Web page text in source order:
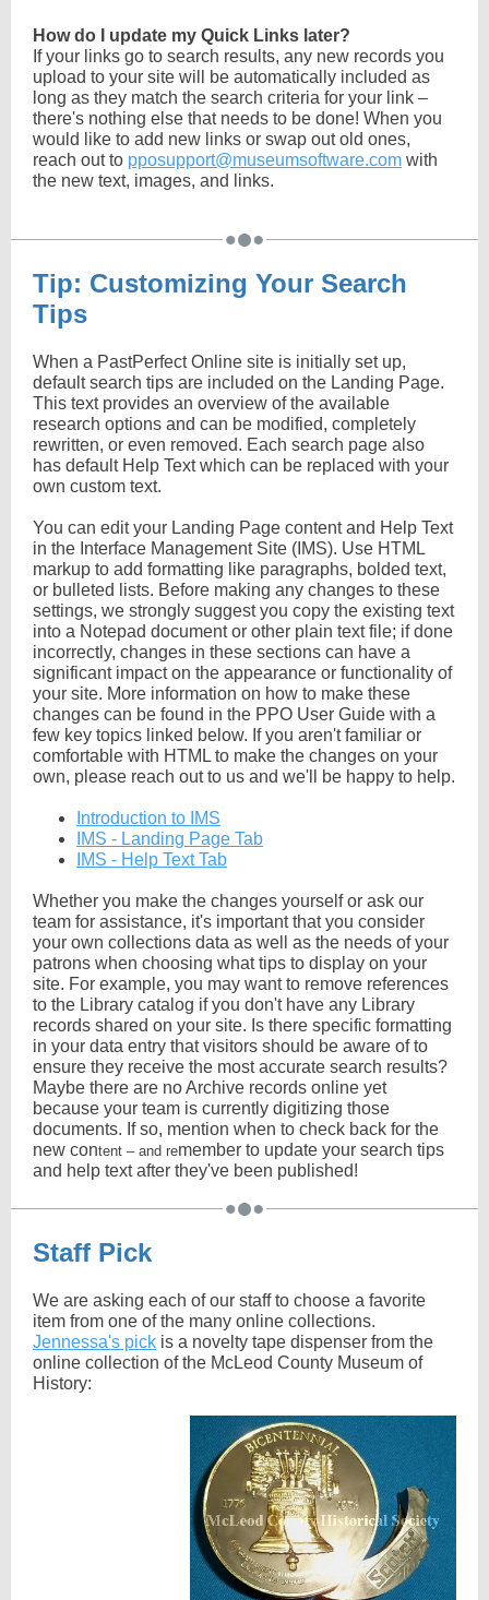
How do I update my Quick Links later?
If your links go to search results, any new records you
upload to your site will be automatically included as
long as they match the search criteria for your link –
there's nothing else that needs to be done! When you
would like to add new links or swap out old ones,
reach out to pposupport@museumsoftware.com with
the new text, images, and links.
Tip: Customizing Your Search
Tips
When a PastPerfect Online site is initially set up,
default search tips are included on the Landing Page.
This text provides an overview of the available
research options and can be modified, completely
rewritten, or even removed. Each search page also
has default Help Text which can be replaced with your
own custom text.
You can edit your Landing Page content and Help Text
in the Interface Management Site (IMS). Use HTML
markup to add formatting like paragraphs, bolded text,
or bulleted lists. Before making any changes to these
settings, we strongly suggest you copy the existing text
into a Notepad document or other plain text file; if done
incorrectly, changes in these sections can have a
significant impact on the appearance or functionality of
your site. More information on how to make these
changes can be found in the PPO User Guide with a
few key topics linked below. If you aren't familiar or
comfortable with HTML to make the changes on your
own, please reach out to us and we'll be happy to help.
Introduction to IMS
IMS - Landing Page Tab
IMS - Help Text Tab
Whether you make the changes yourself or ask our
team for assistance, it's important that you consider
your own collections data as well as the needs of your
patrons when choosing what tips to display on your
site. For example, you may want to remove references
to the Library catalog if you don't have any Library
records shared on your site. Is there specific formatting
in your data entry that visitors should be aware of to
ensure they receive the most accurate search results?
Maybe there are no Archive records online yet
because your team is currently digitizing those
documents. If so, mention when to check back for the
new content – and remember to update your search tips
and help text after they've been published!
Staff Pick
We are asking each of our staff to choose a favorite
item from one of the many online collections.
Jennessa's pick is a novelty tape dispenser from the
online collection of the McLeod County Museum of
History: